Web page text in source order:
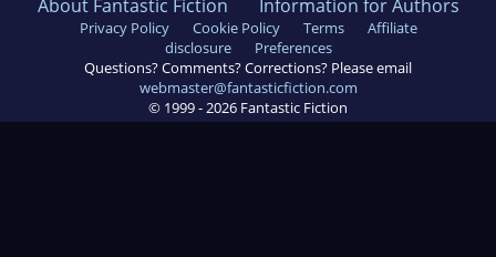
About Fantastic Fiction Information for Authors
Privacy Policy Cookie Policy Terms
Affiliate
disclosure
Preferences
Questions? Comments? Corrections? Please email
webmaster@fantasticfiction.com
© 1999 - 2026 Fantastic Fiction